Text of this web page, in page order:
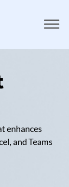
enhances
and Teams